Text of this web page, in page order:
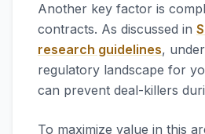
Another key factor is
contracts. As discussed in
research guidelines,
regulatory landscape for
can prevent deal-killers
To maximize value in this